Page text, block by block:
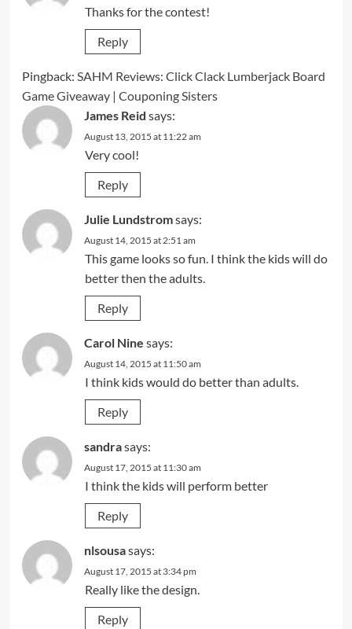
Thanks for the contest!
Reply
Pingback: SAHM Reviews: Click Clack Lumberjack Board
Game Giveaway | Couponing Sisters
James Reid says:
August 13, 2015 at 11:22 am
Very cool!
Reply
Julie Lundstromsays:
August 14, 2015 at 2:51 am
This game looks so fun. I think the kids will do
better then the adults.
Reply
Carol Nine says:
August 14, 2015 at 11:50 am
I think kids would do better than adults.
Reply
sandrasays:
August 17, 2015 at 11:30 am
I think the kids will perform better
Reply
nlsousasays:
August 17, 2015 at 3:34 pm
Really like the design.
Reply